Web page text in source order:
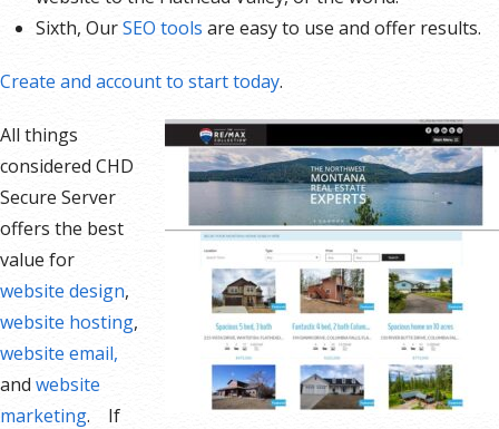
Sixth, OurSEO tools are easy to use and offer results.
Create and account to start today.
All things
considered CHD
Secure Server
offers the best
value for
website design,
website hosting,
website email,
and website
marketing. If